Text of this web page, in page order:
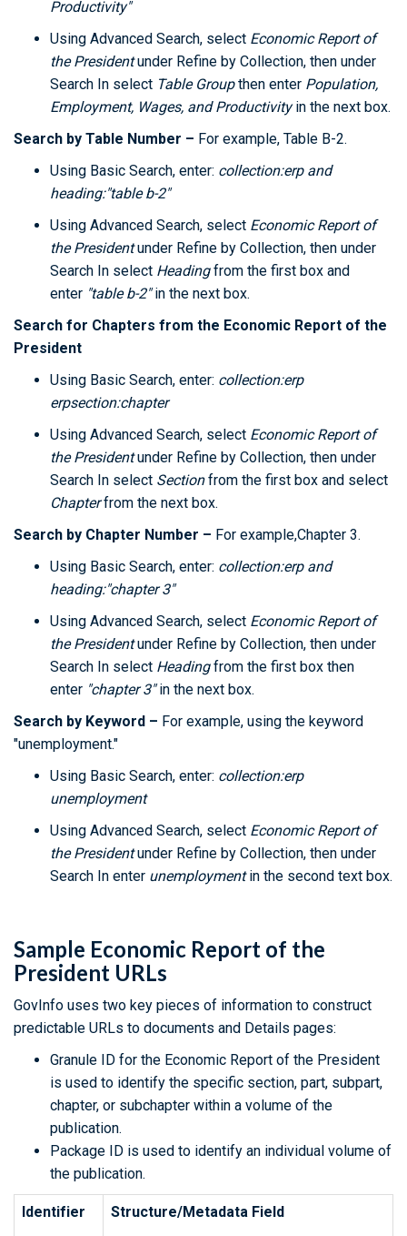
Productivity"
Using Advanced Search, select Economic Report of
the Presidentunder Refine by Collection, then under
Search In select Table Groupthen enter Population,
Employment, Wages, and Productivityin the next box.
Search by Table Number – For example, Table B-2.
Using Basic Search, enter: collection:erp and
heading:"table b-2"
Using Advanced Search, select Economic Report of
the Presidentunder Refine by Collection, then under
Search In select Headingfrom the first box and
enter "table b-2"in the next box.
Search for Chapters from the Economic Report of the
President
Using Basic Search, enter: collection:erp
erpsection:chapter
Using Advanced Search, select Economic Report of
the Presidentunder Refine by Collection, then under
Search In select Sectionfrom the first box and select
Chapterfrom the next box.
Search by Chapter Number – For example,Chapter 3.
Using Basic Search, enter: collection:erp and
heading:"chapter 3"
Using Advanced Search, select Economic Report of
the Presidentunder Refine by Collection, then under
Search In select Headingfrom the first box then
enter "chapter 3"in the next box.
Search by Keyword – For example, using the keyword
"unemployment."
Using Basic Search, enter: collection:erp
unemployment
Using Advanced Search, select Economic Report of
the Presidentunder Refine by Collection, then under
Search In enter unemploymentin the second text box.
Sample Economic Report of the
President URLs
GovInfo uses two key pieces of information to construct
predictable URLs to documents and Details pages:
Granule ID for the Economic Report of the President
is used to identify the specific section, part, subpart,
chapter, or subchapter within a volume of the
publication.
Package ID is used to identify an individual volume of
the publication.
Identifier Structure/Metadata Field